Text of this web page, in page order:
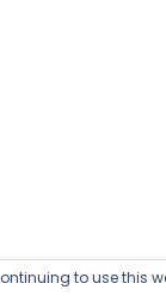
to use this